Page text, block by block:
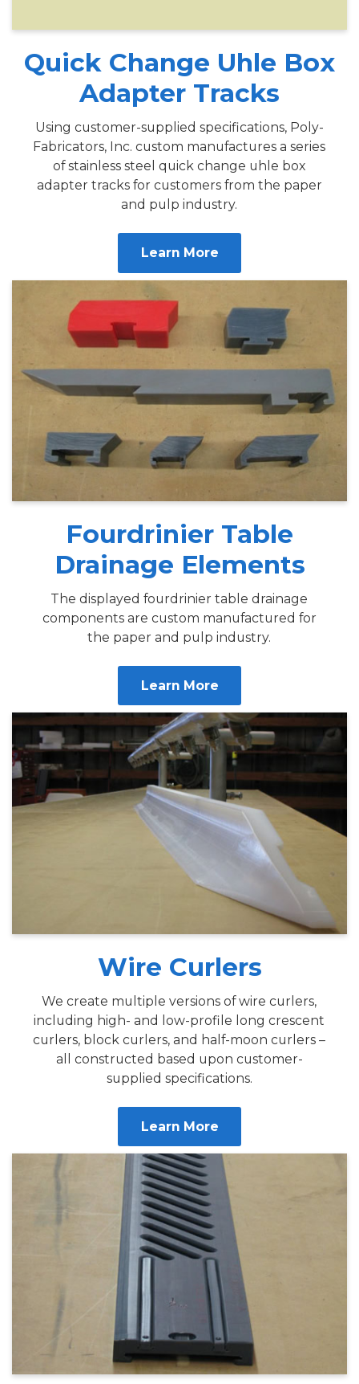
Quick Change Uhle Box
Adapter Tracks
Using customer-supplied specifications, Poly-
Fabricators, Inc. custom manufactures a series
of stainless steel quick change uhle box
adapter tracks for customers from the paper
and pulp industry.
Learn More
Fourdrinier Table
Drainage Elements
The displayed fourdrinier table drainage
components are custom manufactured for
the paper and pulp industry.
Learn More
Wire Curlers
We create multiple versions of wire curlers,
including high- and low-profile long crescent
curlers, block curlers, and half-moon curlers –
all constructed based upon customer-
supplied specifications.
Learn More